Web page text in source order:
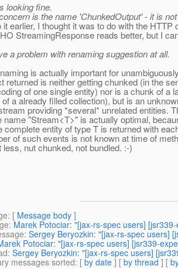
looking fine.
is the name 'ChunkedOutput' - it is
it earlier, I thought it was to do with the HTTP
StreamingResponse reads better, but I
a problem with renaming suggestion at all.
is actually important for
returned is neither getting chunked (in the
of one single entity) nor is a chunk of a
a already filled collection), but is an
providing *several* unrelated entities.
name "Stream<T>" is actually optimal,
complete entity of type T is returned with
of such events is not known at time of
less, nut chunked, not bundled. :-)
: [ Message body ]
: Marek Potociar: "[jax-rs-spec users]
: Sergey Beryozkin: "[jax-rs-spec users]
Potociar: "[jax-rs-spec users] [jsr339-
: Sergey Beryozkin: "[jax-rs-spec users]
messages sorted: [ by date ] [ by thread ] [